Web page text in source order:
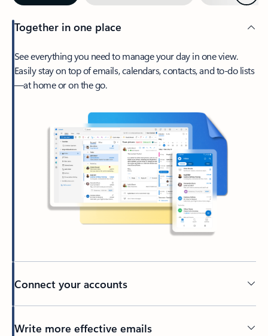
Together in one place
See everything you need to manage your day in one view.
Easily stay on top of emails, calendars, contacts, and to-do lists
—at home or on the go.
Connect your accounts
Write more effective emails